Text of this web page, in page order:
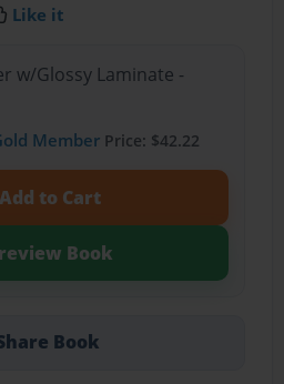
Like it
w/Glossy Laminate -
MemberPrice: $42.22
Add to Cart
Book
Book